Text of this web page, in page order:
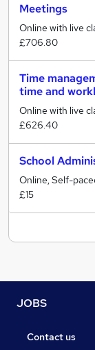
Meetings
Online with live
£706.80
Time
time and
Online with live
£626.40
School
Online, Self-
£15
JOBS
Contact us